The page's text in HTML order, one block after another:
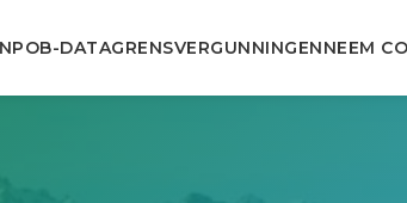
POB-DATAGRENSVERGUNNINGENNEEM